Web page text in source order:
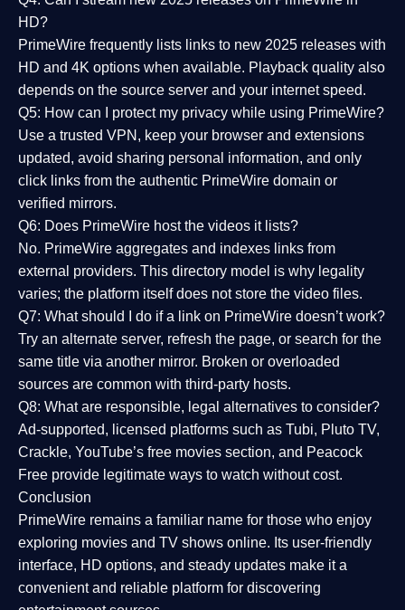
HD?
PrimeWire frequently lists links to new 2025 releases with
HD and 4K options when available. Playback quality also
depends on the source server and your internet speed.
Q5: How can I protect my privacy while using PrimeWire?
Use a trusted VPN, keep your browser and extensions
updated, avoid sharing personal information, and only
click links from the authentic PrimeWire domain or
verified mirrors.
Q6: Does PrimeWire host the videos it lists?
No. PrimeWire aggregates and indexes links from
external providers. This directory model is why legality
varies; the platform itself does not store the video files.
Q7: What should I do if a link on PrimeWire doesn’t work?
Try an alternate server, refresh the page, or search for the
same title via another mirror. Broken or overloaded
sources are common with third-party hosts.
Q8: What are responsible, legal alternatives to consider?
Ad-supported, licensed platforms such as Tubi, Pluto TV,
Crackle, YouTube’s free movies section, and Peacock
Free provide legitimate ways to watch without cost.
Conclusion
PrimeWire remains a familiar name for those who enjoy
exploring movies and TV shows online. Its user-friendly
interface, HD options, and steady updates make it a
convenient and reliable platform for discovering